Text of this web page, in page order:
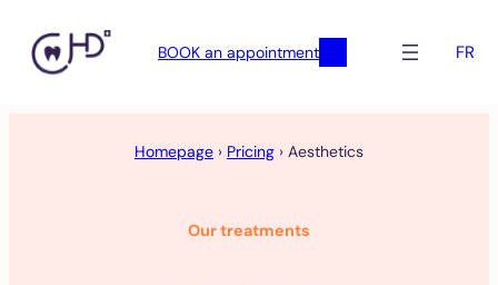
BOOK an appointment FR
Homepage › Pricing › Aesthetics
Our treatments